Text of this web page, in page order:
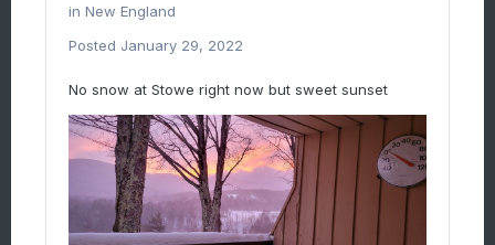
in New England
Posted January 29, 2022
No snow at Stowe right now but sweet sunset